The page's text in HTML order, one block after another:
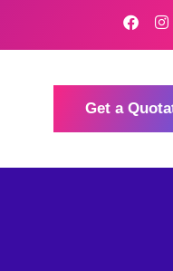
Get a